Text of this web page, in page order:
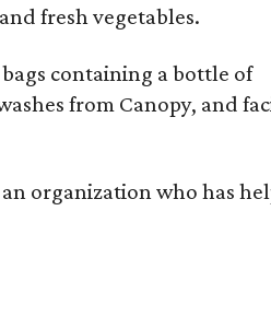
fresh vegetables.
containing a bottle of
from Canopy, and
organization who has